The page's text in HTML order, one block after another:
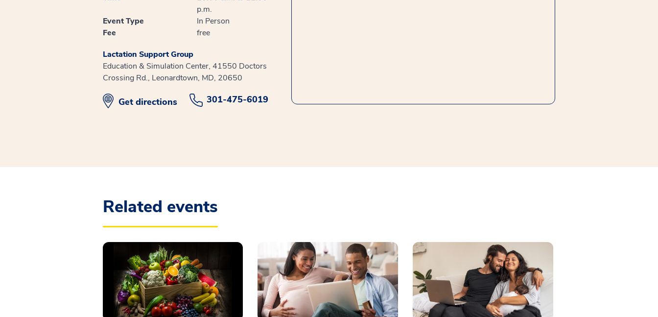
p.m.
Event Type
In Person
Fee
free
Lactation Support Group
Education & Simulation Center, 41550 Doctors
Crossing Rd., Leonardtown, MD, 20650
opens in new window
Get directions 301-475-6019
Related events